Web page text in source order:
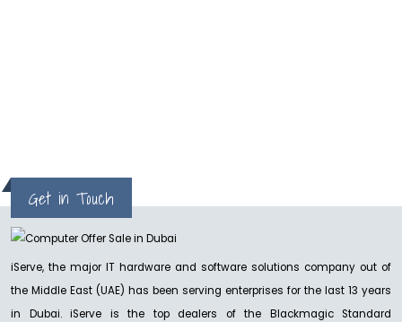
NEW
BLACKMAGIC
Blackmagic ATEM Constellation
Ask For Price
Get in Touch
iServe, the major IT hardware and software solutions company out of
the Middle East (UAE) has been serving enterprises for the last 13 years
in Dubai. iServe is the top dealers of the Blackmagic Standard